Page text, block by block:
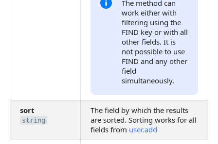
The method can
work either with
filtering using the
FIND key or with all
other fields. It is
not possible to use
FIND and any other
field
simultaneously.
sort
string
The field by which the results
are sorted. Sorting works for all
fields from user.add